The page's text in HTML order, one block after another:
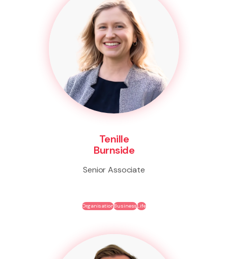
Tenille
Burnside
Senior Associate
OrganisationBusinessLife